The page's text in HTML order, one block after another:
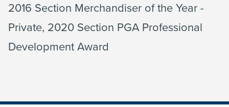
2016 Section Merchandiser of the Year -
Private, 2020 Section PGA Professional
Development Award